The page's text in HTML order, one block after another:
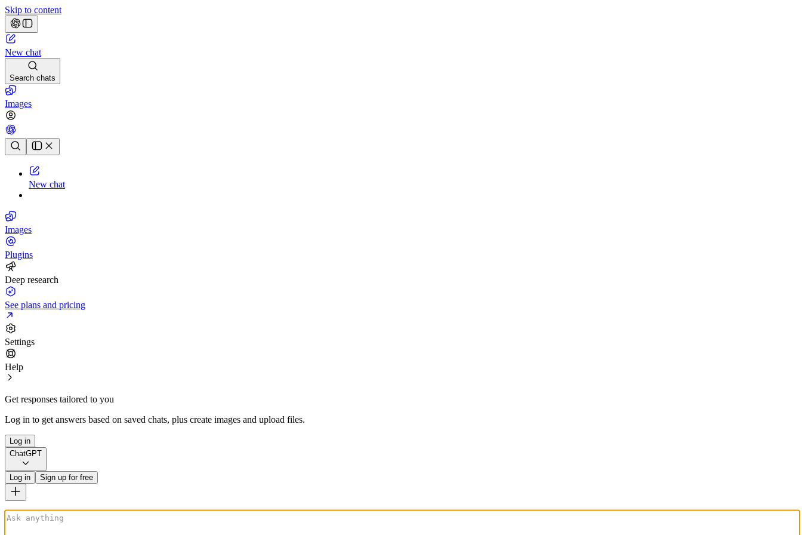
Skip to content
New chat
Search chats
Images
Chat history
New chat
Images
Plugins
Deep research
See plans and pricing
Settings
Help
Get responses tailored to you
Log in to get answers based on saved chats, plus create images and upload files.
Log in
ChatGPT
Log in Sign up for free